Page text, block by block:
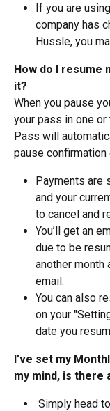
If you are
company has
Hussle, you
How do I resume
it?
When you pause
your pass in one
Pass will
pause confirmation
Payments are
and your
to cancel and
You’ll get an
due to be
another month
email.
You can also
on your
date you
I’ve set my
my mind, is there